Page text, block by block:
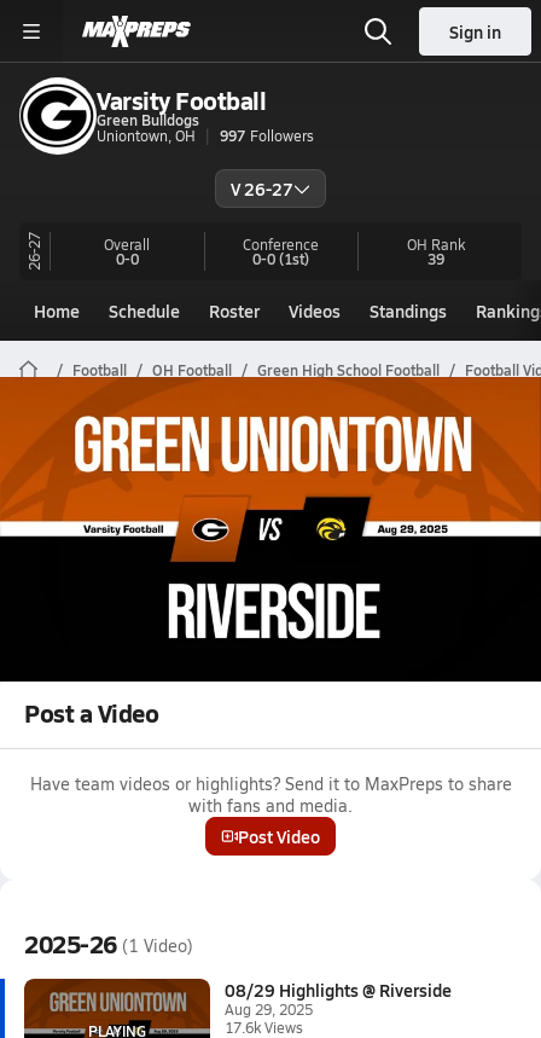
Sign in
Varsity Football
Green Bulldogs
Uniontown, OH
997 Followers
V 26-27
26-27 Overall
0-0
Conference
0-0(1st)
OH Rank
39
Home Schedule Roster Videos Standings
Football OH Football Green High School Football Football
Green Football Videos
All Seasons Post Video
Aug 29, 2025 • 17.6k Views
08/29 Highlights @ Riverside
Boys varsity football highlights @ Riverside on August 29, 2025
Post a Video
Have team videos or highlights? Send it to MaxPreps to share
with fans and media.
Post Video
2025-26 (1 Video)
08/29 Highlights @ Riverside
Aug 29, 2025
17.6k Views